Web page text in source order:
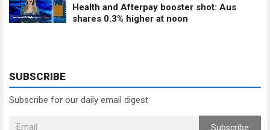
Health and Afterpay booster shot: Aus
shares 0.3% higher at noon
SUBSCRIBE
Subscribe for our daily email digest
Subscribe